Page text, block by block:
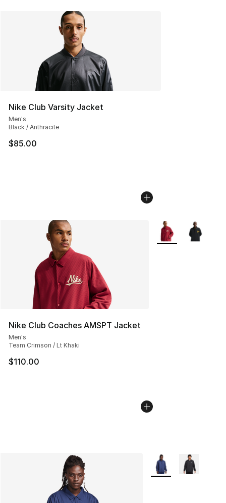
Nike Club Varsity Jacket
Men's
Black / Anthracite
$85.00
Nike Club Coaches AMSPT Jacket
Men's
Team Crimson / Lt Khaki
$110.00
More Colors
More Colors